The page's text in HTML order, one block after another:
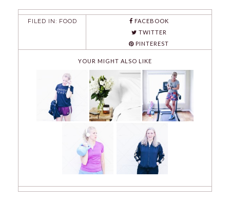
FILED IN: FOOD
FACEBOOK
TWITTER
PINTEREST
YOUR MIGHT ALSO LIKE